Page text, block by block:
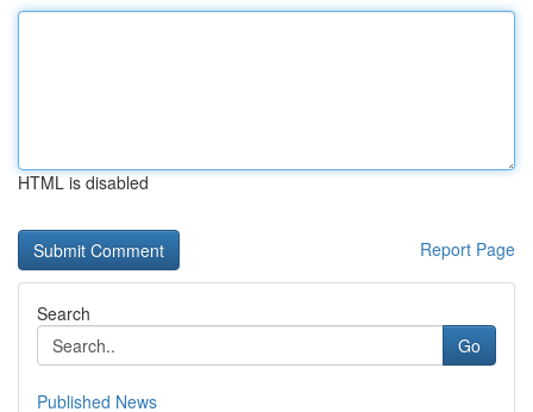
HTML is disabled
Report Page
Search
Go
Published News